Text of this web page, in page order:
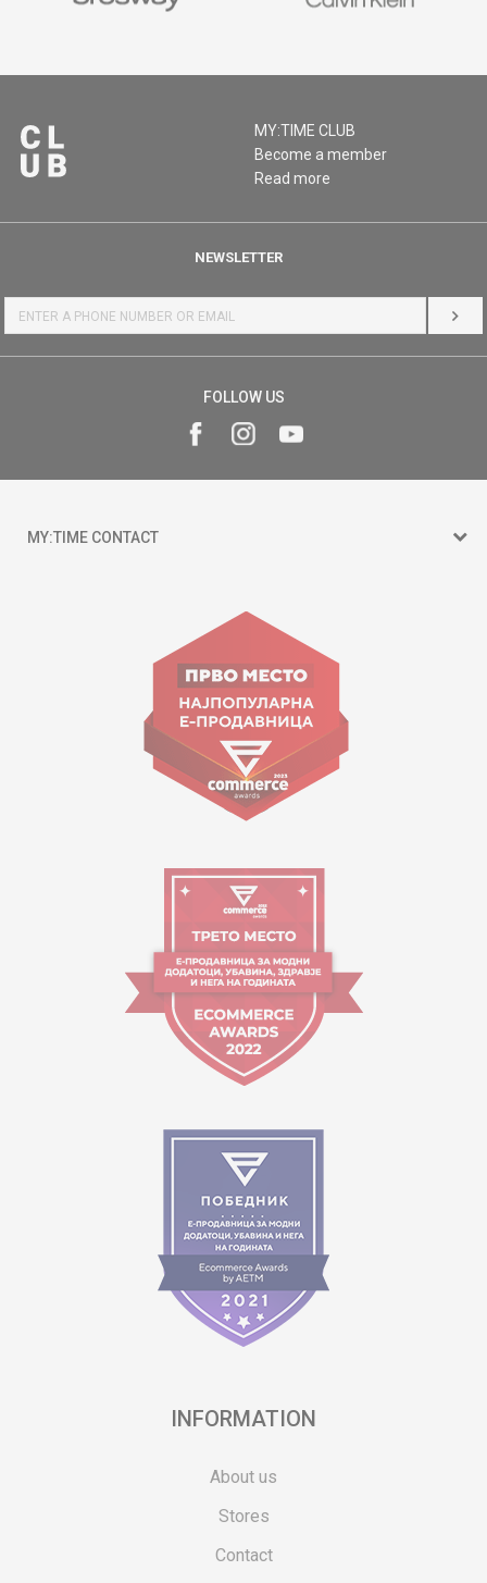
MY:TIME CLUB
Become a member
Read more
NEWSLETTER
LOG
FOLLOW US
MY:TIME CONTACT
Goce Nikolovski 74 Skopje
contact@mytime.mk
Working hours:
09:00 to 17:00 o'clock
INFORMATION
About us
Stores
Contact